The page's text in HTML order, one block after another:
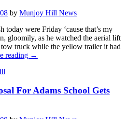
by Munjoy Hill News
were Friday ‘cause that’s my
gloomily, as he watched the aerial lift
truck while the yellow trailer it had
reading →
For Adams School Gets